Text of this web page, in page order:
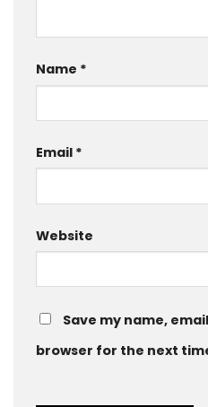
Name *
Email *
Website
Save my name,
browser for the next